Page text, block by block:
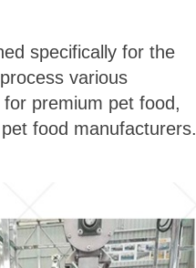
specifically for the
various
premium pet food,
food manufacturers.